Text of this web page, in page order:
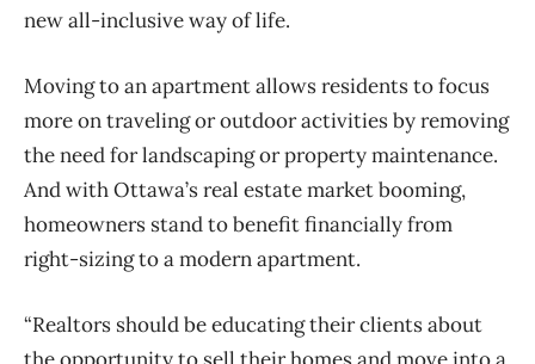
new all-inclusive way of life.
Moving to an apartment allows residents to focus
more on traveling or outdoor activities by removing
the need for landscaping or property maintenance.
And with Ottawa’s real estate market booming,
homeowners stand to benefit financially from
right-sizing to a modern apartment.
“Realtors should be educating their clients about